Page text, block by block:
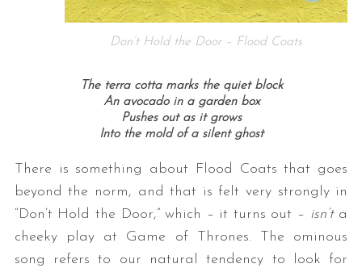
Don’t Hold the Door – Flood Coats
The terra cotta marks the quiet block
An avocado in a garden box
Pushes out as it grows
Into the mold of a silent ghost
There is something about Flood Coats that goes
beyond the norm, and that is felt very strongly in
“Don’t Hold the Door,” which – it turns out – isn’t a
cheeky play at Game of Thrones. The ominous
song refers to our natural tendency to look for